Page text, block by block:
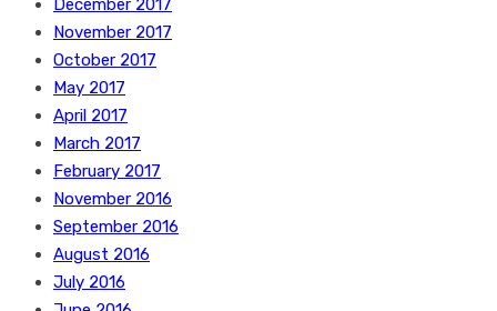
December 2017
November 2017
October 2017
May 2017
April 2017
March 2017
February 2017
November 2016
September 2016
August 2016
July 2016